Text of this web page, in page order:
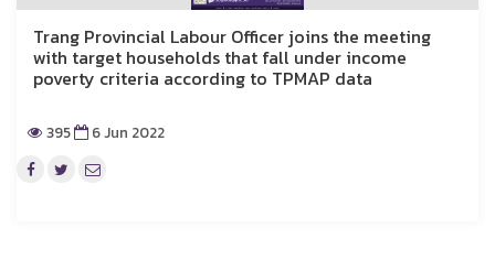
Trang Provincial Labour Officer joins the meeting
with target households that fall under income
poverty criteria according to TPMAP data
395 6 Jun 2022